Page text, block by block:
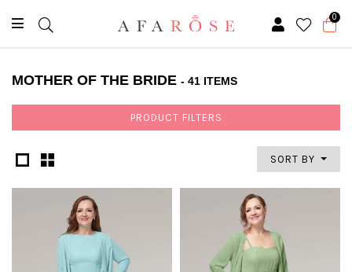
0
MOTHER OF THE BRIDE - 41 ITEMS
PRODUCT FILTERS
SORT BY